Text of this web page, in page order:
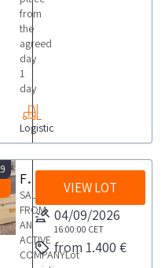
from
the
agreed
day
1
day
Logistic
Forklifts
SALE
FROM
AN
ACTIVE
COMPANYLot
VIEW LOT
04/09/2026
16:00:00 CET
from 1.400 €